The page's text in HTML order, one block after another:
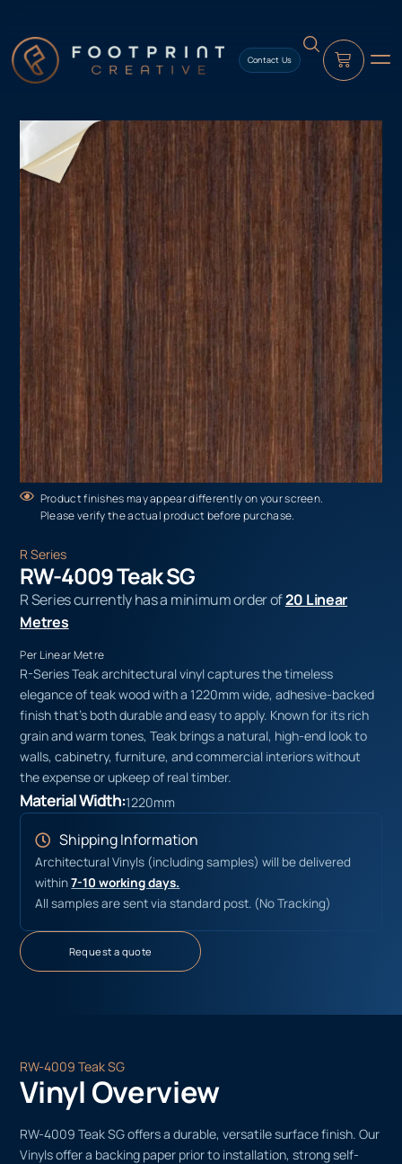
Contact Us
Product finishes may appear differently on your screen.
Please verify the actual product before purchase.
R Series
RW-4009 Teak SG
R Series currently has a minimum order of20 Linear
Metres
Per Linear Metre
R-Series Teak architectural vinyl captures the timeless
elegance of teak wood with a 1220mm wide, adhesive-backed
finish that’s both durable and easy to apply. Known for its rich
grain and warm tones, Teak brings a natural, high-end look to
walls, cabinetry, furniture, and commercial interiors without
the expense or upkeep of real timber.
Material Width:1220mm
Shipping Information
Architectural Vinyls (including samples) will be delivered
within7-10 working days.
All samples are sent via standard post. (No Tracking)
Request a quote
RW-4009 Teak SG
Vinyl Overview
RW-4009 Teak SG offers a durable, versatile surface finish. Our
Vinyls offer a backing paper prior to installation, strong self-